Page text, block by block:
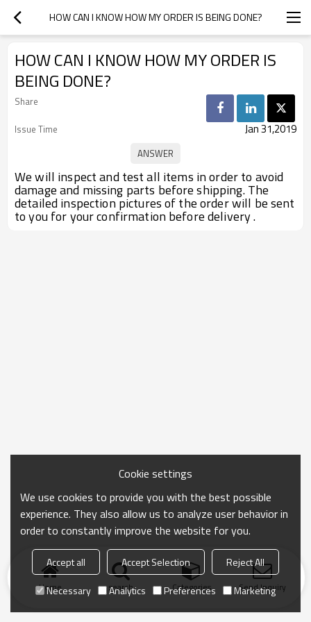
HOW CAN I KNOW HOW MY ORDER IS BEING DONE?
HOW CAN I KNOW HOW MY ORDER IS
BEING DONE?
Share
Issue Time
Jan 31,2019
We will inspect and test all items in order to avoid
damage and missing parts before shipping. The
detailed inspection pictures of the order will be sent
to you for your confirmation before delivery .
Home search Categories Send Inquiry
Cookie settings
We use cookies to provide you with the best possible
experience. They also allow us to analyze user behavior in
order to constantly improve the website for you.
Accept all Accept Selection
Reject All
Necessary
Analytics Preferences Marketing